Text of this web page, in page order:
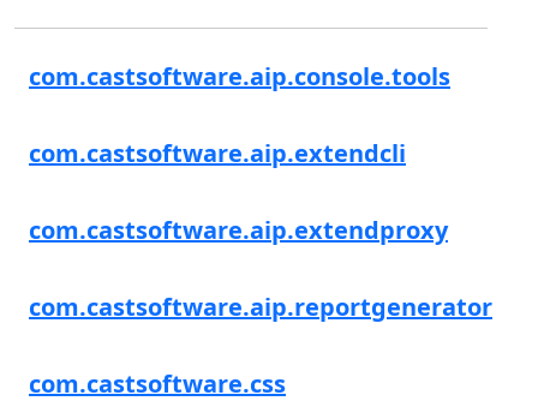
com.castsoftware.aip.console.tools
com.castsoftware.aip.extendcli
com.castsoftware.aip.extendproxy
com.castsoftware.aip.reportgenerator
com.castsoftware.css